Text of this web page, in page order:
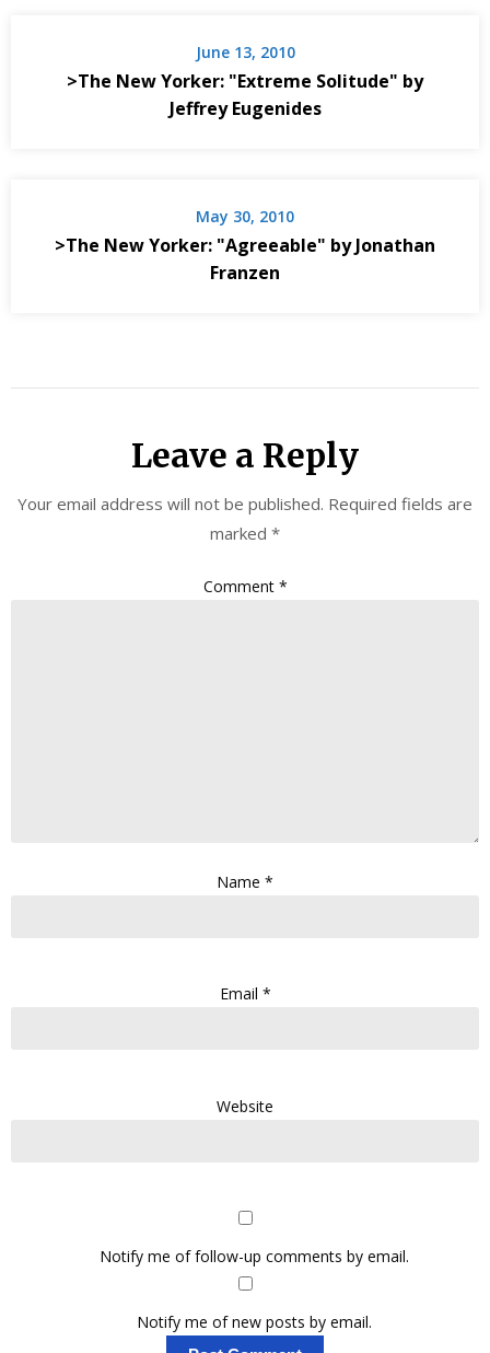
June 13, 2010
>The New Yorker: "Extreme Solitude" by
Jeffrey Eugenides
May 30, 2010
>The New Yorker: "Agreeable" by Jonathan
Franzen
Leave a Reply
Your email address will not be published. Required fields are
marked *
Comment *
Name *
Email *
Website
Notify me of follow-up comments by email.
Notify me of new posts by email.